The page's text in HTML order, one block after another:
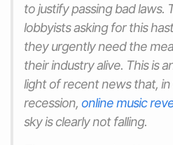
to justify passing bad laws.
lobbyists asking for this
they urgently need the
their industry alive. This is
light of recent news that,
recession, online music
sky is clearly not falling.